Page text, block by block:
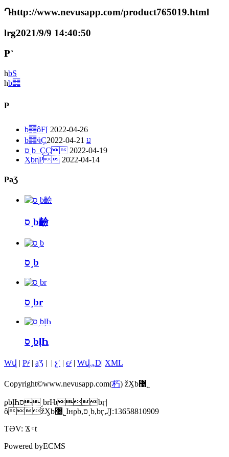
Դhttp://www.nevusapp.com/product765019.html
lrg2021/9/9 14:40:50
P˺
һbS
һb䷿
P
b䷿ôF[ 2022-04-26
b䷿ӵҪע 2022-04-21
ס˼b_ҪҪ 2022-04-19
ӼbηֹP 2022-04-14
PaƷ
ס˼b䶨
ס˼b
ס˼br
ס˼bļҺ
Wվ | P҂ | aƷ | | չʾ | ϵ҂ | Wվ؈D| XML
Copyright©www.nevusapp.com(朽
ϼbļҺס˼brǶbӷ|
ôžӼb޹˾Iнϼb,ס˼b,bӷ,Ԓ:13658810909
TƏV: Ϫ t
Powered byECMS